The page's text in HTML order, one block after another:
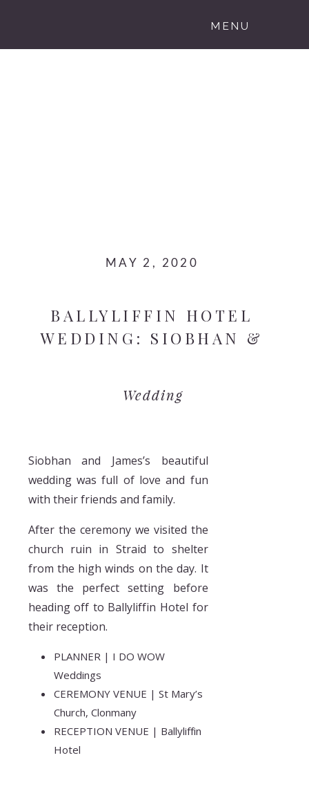
MENU
MAY 2, 2020
BALLYLIFFIN HOTEL
WEDDING: SIOBHAN &
Wedding
Siobhan and James’s beautiful
wedding was full of love and fun
with their friends and family.
After the ceremony we visited the
church ruin in Straid to shelter
from the high winds on the day. It
was the perfect setting before
heading off to Ballyliffin Hotel for
their reception.
PLANNER | I DO WOW
Weddings
CEREMONY VENUE | St Mary’s
Church, Clonmany
RECEPTION VENUE | Ballyliffin
Hotel